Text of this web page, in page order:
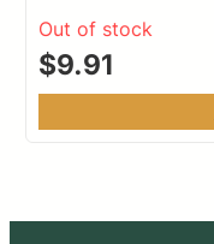
Out of stock
$9.91